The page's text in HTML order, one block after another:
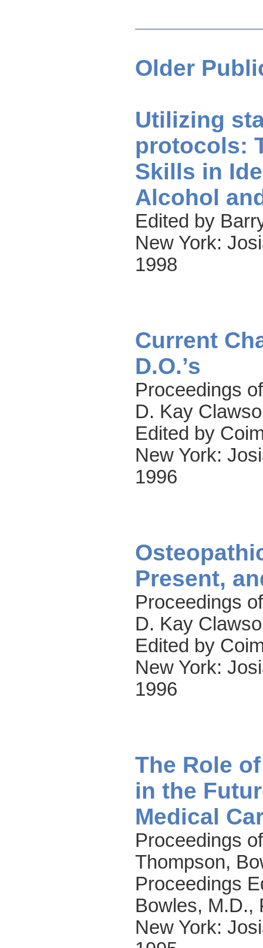
Older
Utilizing
protocols:
Skills in
Alcohol
Edited by
New York:
1998
Current
D.O.’s
Proceedings
D. Kay
Edited by
New York:
1996
Present,
Proceedings
D. Kay
Edited by
New York:
1996
The Role
in the
Medical
Proceedings
Thompson,
Proceedings
Bowles, M.D.,
New York: